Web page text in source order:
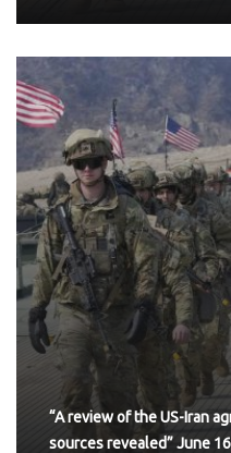
“A review of the US-Iran
sources revealed” June